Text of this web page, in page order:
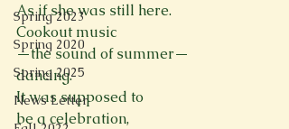
Spring 2023
Spring 2020
Spring 2025
News Letter
As if she was still here.
Cookout music
—the sound of summer—
dancing.
It was supposed to
be a celebration,